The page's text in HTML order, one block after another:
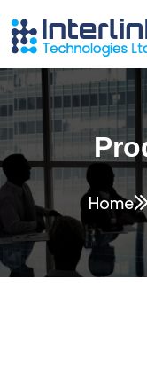
Home